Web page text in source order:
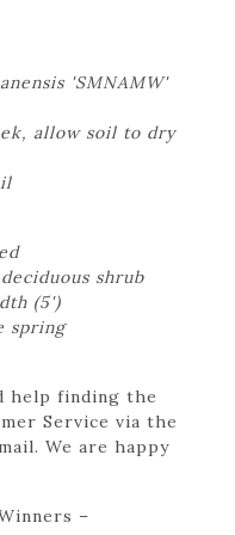
'SMNAMW'
allow soil to dry
shrub
(5')
spring
help finding the
Service via the
We are happy
–